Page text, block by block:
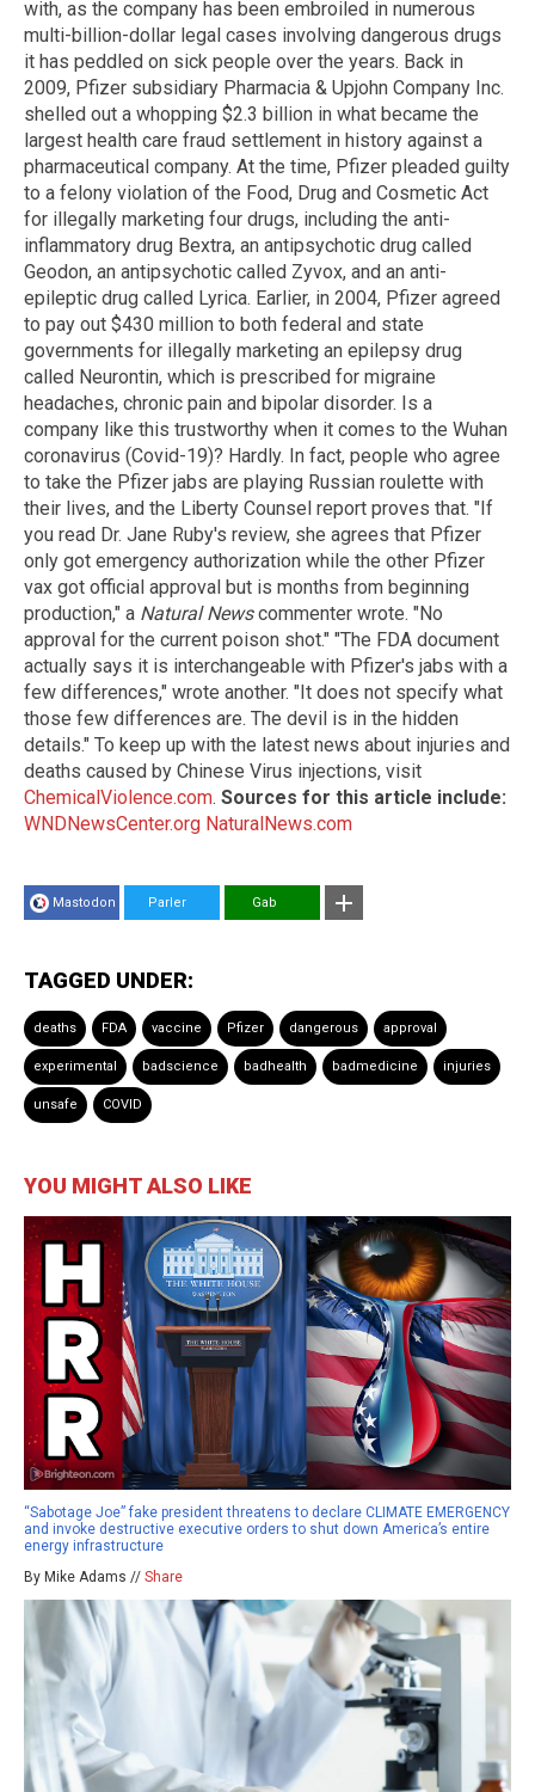
with, as the company has been embroiled in numerous
multi-billion-dollar legal cases involving dangerous drugs
it has peddled on sick people over the years. Back in
2009, Pfizer subsidiary Pharmacia & Upjohn Company Inc.
shelled out a whopping $2.3 billion in what became the
largest health care fraud settlement in history against a
pharmaceutical company. At the time, Pfizer pleaded guilty
to a felony violation of the Food, Drug and Cosmetic Act
for illegally marketing four drugs, including the anti-
inflammatory drug Bextra, an antipsychotic drug called
Geodon, an antipsychotic called Zyvox, and an anti-
epileptic drug called Lyrica. Earlier, in 2004, Pfizer agreed
to pay out $430 million to both federal and state
governments for illegally marketing an epilepsy drug
called Neurontin, which is prescribed for migraine
headaches, chronic pain and bipolar disorder. Is a
company like this trustworthy when it comes to the Wuhan
coronavirus (Covid-19)? Hardly. In fact, people who agree
to take the Pfizer jabs are playing Russian roulette with
their lives, and the Liberty Counsel report proves that. "If
you read Dr. Jane Ruby's review, she agrees that Pfizer
only got emergency authorization while the other Pfizer
vax got official approval but is months from beginning
production," a Natural Newscommenter wrote. "No
approval for the current poison shot." "The FDA document
actually says it is interchangeable with Pfizer's jabs with a
few differences," wrote another. "It does not specify what
those few differences are. The devil is in the hidden
details." To keep up with the latest news about injuries and
deaths caused by Chinese Virus injections, visit
ChemicalViolence.com. Sources for this article include:
WNDNewsCenter.org NaturalNews.com
Mastodon Parler Gab
TAGGED UNDER:
deaths FDA vaccine Pfizer dangerous approval
experimental badscience badhealth badmedicine injuries
unsafe COVID
YOU MIGHT ALSO LIKE
“Sabotage Joe” fake president threatens to declare CLIMATE EMERGENCY
and invoke destructive executive orders to shut down America’s entire
energy infrastructure
By Mike Adams // Share